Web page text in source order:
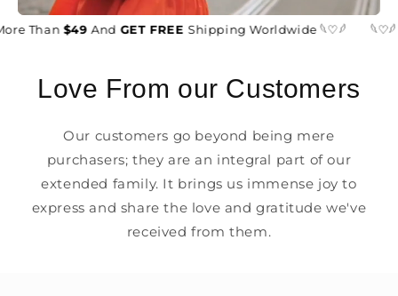
Than$49AndGET FREEShipping Worldwide 𓆩♡𓆪 𓆩♡𓆪
Love From our Customers
Our customers go beyond being mere
purchasers; they are an integral part of our
extended family. It brings us immense joy to
express and share the love and gratitude we've
received from them.